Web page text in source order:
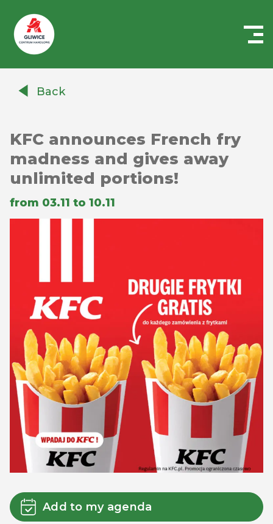
AuchanBack
KFC announces French fry
madness and gives away
unlimited portions!
from 03.11 to 10.11
Add to my agenda